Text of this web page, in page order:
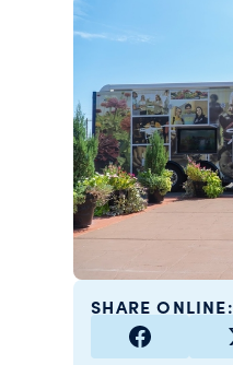
SHARE ONLINE: